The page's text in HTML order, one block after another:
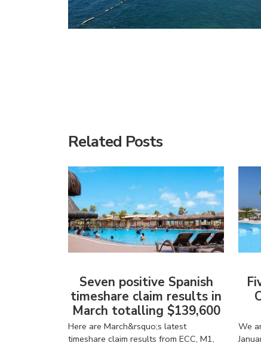
Related Posts
Seven positive Spanish
timeshare claim results in
March totalling $139,600
Here are March&rsquo;s latest
timeshare claim results from ECC, M1,
We